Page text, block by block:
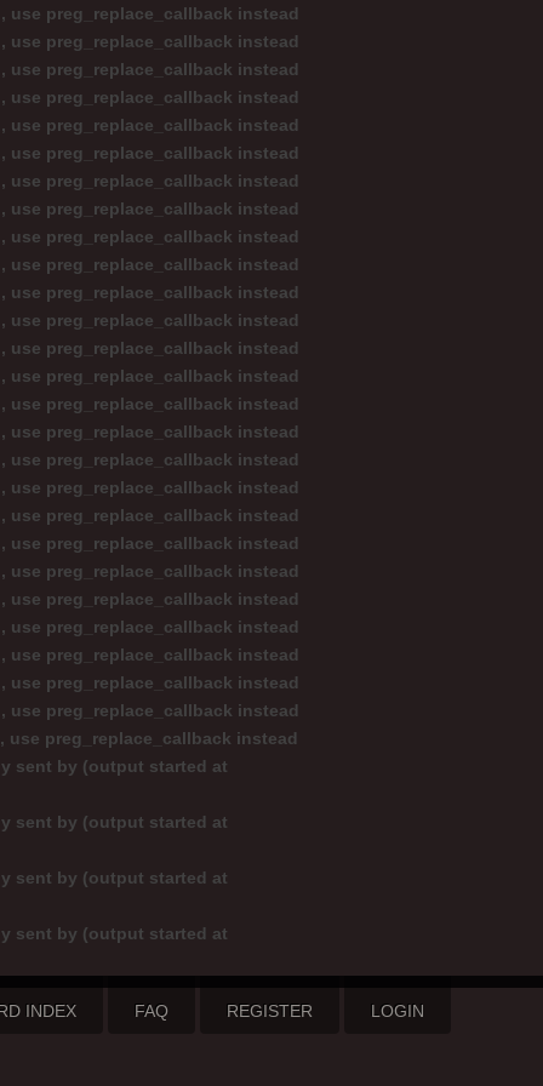
preg_replace_callback instead
preg_replace_callback instead
preg_replace_callback instead
preg_replace_callback instead
preg_replace_callback instead
preg_replace_callback instead
preg_replace_callback instead
preg_replace_callback instead
preg_replace_callback instead
preg_replace_callback instead
preg_replace_callback instead
preg_replace_callback instead
preg_replace_callback instead
preg_replace_callback instead
preg_replace_callback instead
preg_replace_callback instead
preg_replace_callback instead
preg_replace_callback instead
preg_replace_callback instead
preg_replace_callback instead
preg_replace_callback instead
preg_replace_callback instead
preg_replace_callback instead
preg_replace_callback instead
preg_replace_callback instead
preg_replace_callback instead
preg_replace_callback instead
sent by (output started at
sent by (output started at
sent by (output started at
sent by (output started at
INDEX FAQ REGISTER LOGIN